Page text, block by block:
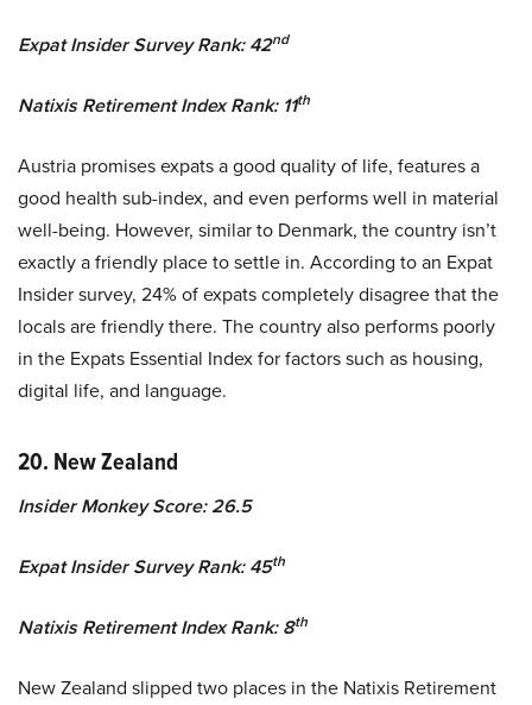
Expat Insider Survey Rank: 42nd
Natixis Retirement Index Rank: 11th
Austria promises expats a good quality of life, features a
good health sub-index, and even performs well in material
well-being. However, similar to Denmark, the country isn’t
exactly a friendly place to settle in. According to an Expat
Insider survey, 24% of expats completely disagree that the
locals are friendly there. The country also performs poorly
in the Expats Essential Index for factors such as housing,
digital life, and language.
20. New Zealand
Insider Monkey Score: 26.5
Expat Insider Survey Rank: 45th
Natixis Retirement Index Rank: 8th
New Zealand slipped two places in the Natixis Retirement